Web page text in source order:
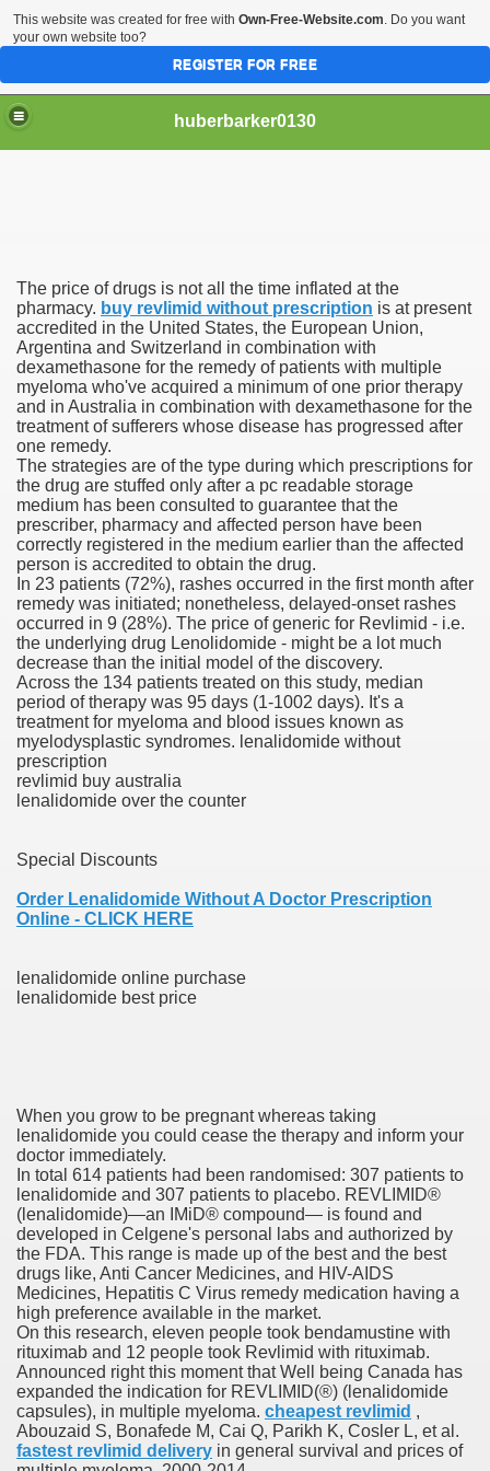
huberbarker0130
The price of drugs is not all the time inflated at the
pharmacy. buy revlimid without prescription is at present
accredited in the United States, the European Union,
Argentina and Switzerland in combination with
dexamethasone for the remedy of patients with multiple
myeloma who've acquired a minimum of one prior therapy
and in Australia in combination with dexamethasone for the
treatment of sufferers whose disease has progressed after
one remedy.
The strategies are of the type during which prescriptions for
the drug are stuffed only after a pc readable storage
medium has been consulted to guarantee that the
prescriber, pharmacy and affected person have been
correctly registered in the medium earlier than the affected
person is accredited to obtain the drug.
In 23 patients (72%), rashes occurred in the first month after
remedy was initiated; nonetheless, delayed-onset rashes
occurred in 9 (28%). The price of generic for Revlimid - i.e.
the underlying drug Lenolidomide - might be a lot much
decrease than the initial model of the discovery.
Across the 134 patients treated on this study, median
period of therapy was 95 days (1-1002 days). It's a
treatment for myeloma and blood issues known as
myelodysplastic syndromes. lenalidomide without
prescription
revlimid buy australia
lenalidomide over the counter
Special Discounts
Order Lenalidomide Without A Doctor Prescription
Online - CLICK HERE
lenalidomide online purchase
lenalidomide best price
When you grow to be pregnant whereas taking
lenalidomide you could cease the therapy and inform your
doctor immediately.
In total 614 patients had been randomised: 307 patients to
lenalidomide and 307 patients to placebo. REVLIMID®
(lenalidomide)—an IMiD® compound— is found and
developed in Celgene's personal labs and authorized by
the FDA. This range is made up of the best and the best
drugs like, Anti Cancer Medicines, and HIV-AIDS
Medicines, Hepatitis C Virus remedy medication having a
high preference available in the market.
On this research, eleven people took bendamustine with
rituximab and 12 people took Revlimid with rituximab.
Announced right this moment that Well being Canada has
expanded the indication for REVLIMID(®) (lenalidomide
capsules), in multiple myeloma. cheapest revlimid ,
Abouzaid S, Bonafede M, Cai Q, Parikh K, Cosler L, et al.
fastest revlimid delivery in general survival and prices of
you
This Weekend
SWEAR by for antiageing and they all cost less
by a Tree
Opioid Trial Starting Monday
personal iphone
night
on a train as the rest of the country cheered on
free
Vs Paid Dating Websites
Season
Messi and firm held to draw at home in Champions
His MVP-Level Importance to the NFL
Newton as a Carolina Panther
Messi and company held to draw at house in Champions
Банка, Без Справок И Поручителей
This website was created for free with Own-Free-Website.com. Do you want
your own website too?
REGISTER FOR FREE